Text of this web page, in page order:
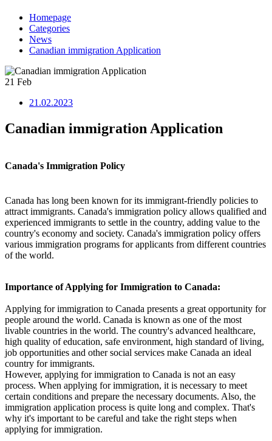
Homepage
Categories
News
Canadian immigration Application
21 Feb
21.02.2023
Canadian immigration Application
Canada's Immigration Policy
Canada has long been known for its immigrant-friendly policies to
attract immigrants. Canada's immigration policy allows qualified and
experienced immigrants to settle in the country, adding value to the
country's economy and society. Canada's immigration policy offers
various immigration programs for applicants from different countries
of the world.
Importance of Applying for Immigration to Canada:
Applying for immigration to Canada presents a great opportunity for
people around the world. Canada is known as one of the most
livable countries in the world. The country's advanced healthcare,
high quality of education, safe environment, high standard of living,
job opportunities and other social services make Canada an ideal
country for immigrants.
However, applying for immigration to Canada is not an easy
process. When applying for immigration, it is necessary to meet
certain conditions and prepare the necessary documents. Also, the
immigration application process is quite long and complex. That's
why it's important to be careful and take the right steps when
applying for immigration.